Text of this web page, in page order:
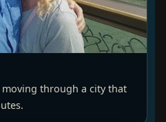
moving through a city that